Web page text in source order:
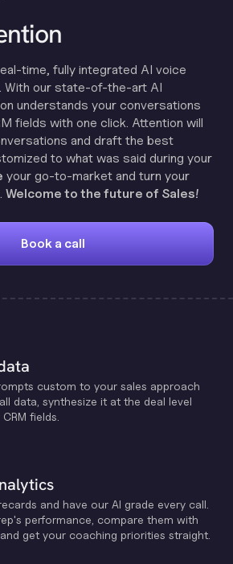
time, fully integrated AI voice
With our state-of-the-art AI
understands your conversations
fields with one click. Attention will
and draft the best
to what was said during your
your go-to-market and turn your
Welcome to the future of Sales!
Book a call
custom to your sales approach
data, synthesize it at the deal level
fields.
and have our Al grade every call.
performance, compare them with
get your coaching priorities straight.